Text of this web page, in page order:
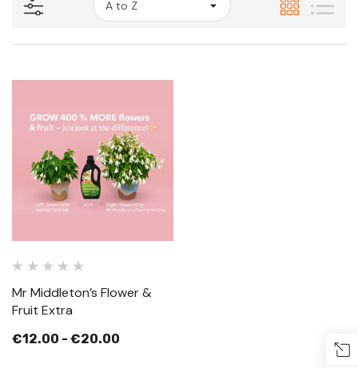
Mr Middleton’s Flower &
Fruit Extra
€12.00 - €20.00